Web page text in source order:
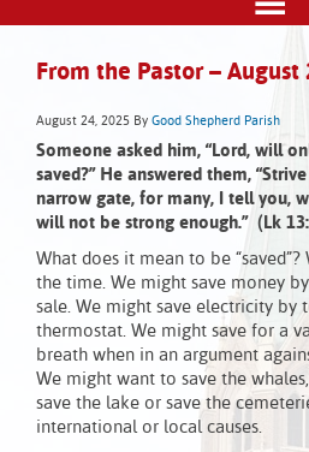
From the Pastor – August
August 24, 2025 By Good Shepherd Parish
Someone asked him, “Lord, will
saved?” He answered them,
narrow gate, for many, I tell you,
will not be strong enough.” (Lk
What does it mean to be
the time. We might save money
sale. We might save electricity by
thermostat. We might save for a
breath when in an argument
We might want to save the
save the lake or save the
international or local causes.